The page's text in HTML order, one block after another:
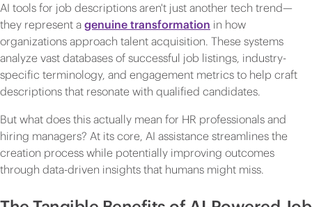
AI tools for job descriptions aren't just another tech trend—
they represent a genuine transformation in how
organizations approach talent acquisition. These systems
analyze vast databases of successful job listings, industry-
specific terminology, and engagement metrics to help craft
descriptions that resonate with qualified candidates.
But what does this actually mean for HR professionals and
hiring managers? At its core, AI assistance streamlines the
creation process while potentially improving outcomes
through data-driven insights that humans might miss.